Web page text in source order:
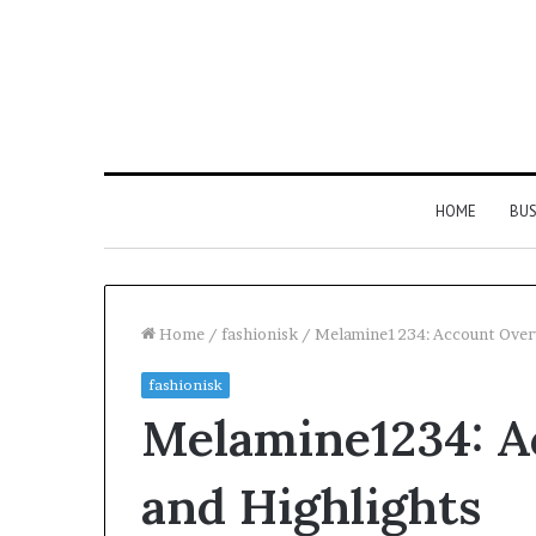
HOME
Home / fashionisk / Melamine1234: Account
fashionisk
Melamine1234:
and Highlights
You
Need
Know
About